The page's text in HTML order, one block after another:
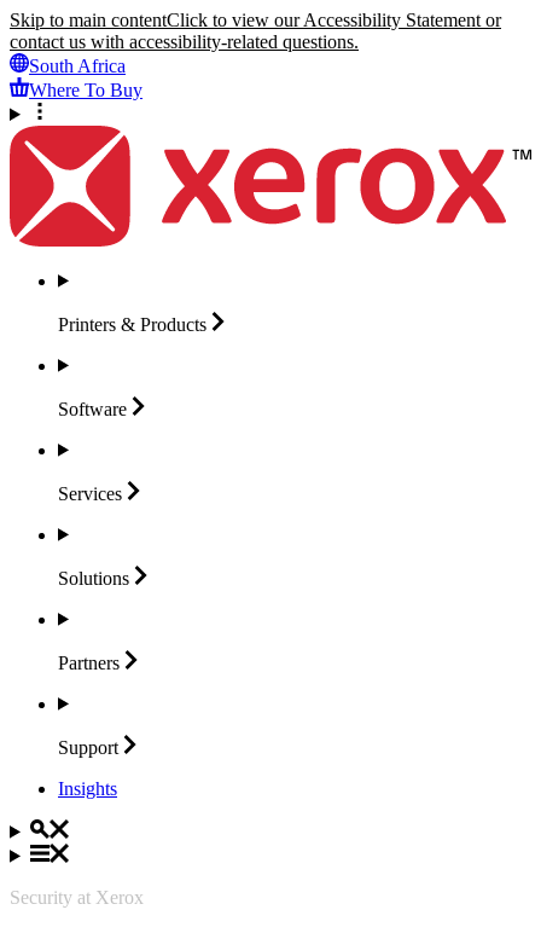
Skip to main contentClick to view our Accessibility Statement or
contact us with accessibility-related questions.
South Africa
Where To Buy
Printers & Products
Software
Services
Solutions
Partners
Support
Insights
Security at Xerox